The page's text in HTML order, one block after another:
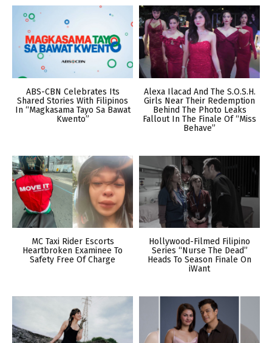
ABS-CBN Celebrates Its
Shared Stories With Filipinos
In “Magkasama Tayo Sa Bawat
Kwento”
Alexa Ilacad And The S.O.S.H.
Girls Near Their Redemption
Behind The Photo Leaks
Fallout In The Finale Of “Miss
Behave”
MC Taxi Rider Escorts
Heartbroken Examinee To
Safety Free Of Charge
Hollywood-Filmed Filipino
Series “Nurse The Dead”
Heads To Season Finale On
iWant